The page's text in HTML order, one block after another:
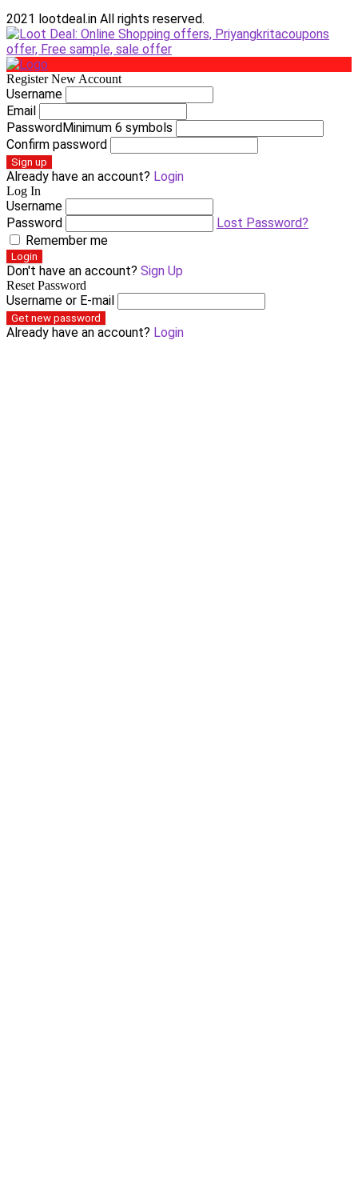
2021 lootdeal.in All rights reserved.
Register New Account
Username
Email
PasswordMinimum 6 symbols
Confirm password
Sign up
Already have an account? Login
Log In
Username
Password
Lost Password?
Remember me
Login
Don't have an account? Sign Up
Reset Password
Username or E-mail
Get new password
Already have an account? Login